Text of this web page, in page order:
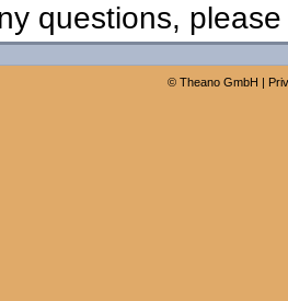
questions,
© Theano GmbH |